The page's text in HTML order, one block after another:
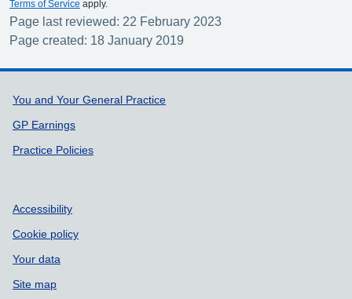
Terms of Service apply.
Page last reviewed: 22 February 2023
Page created: 18 January 2019
Support links
You and Your General Practice
GP Earnings
Practice Policies
Accessibility
Cookie policy
Your data
Site map